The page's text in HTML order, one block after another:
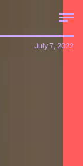
July 7, 2022